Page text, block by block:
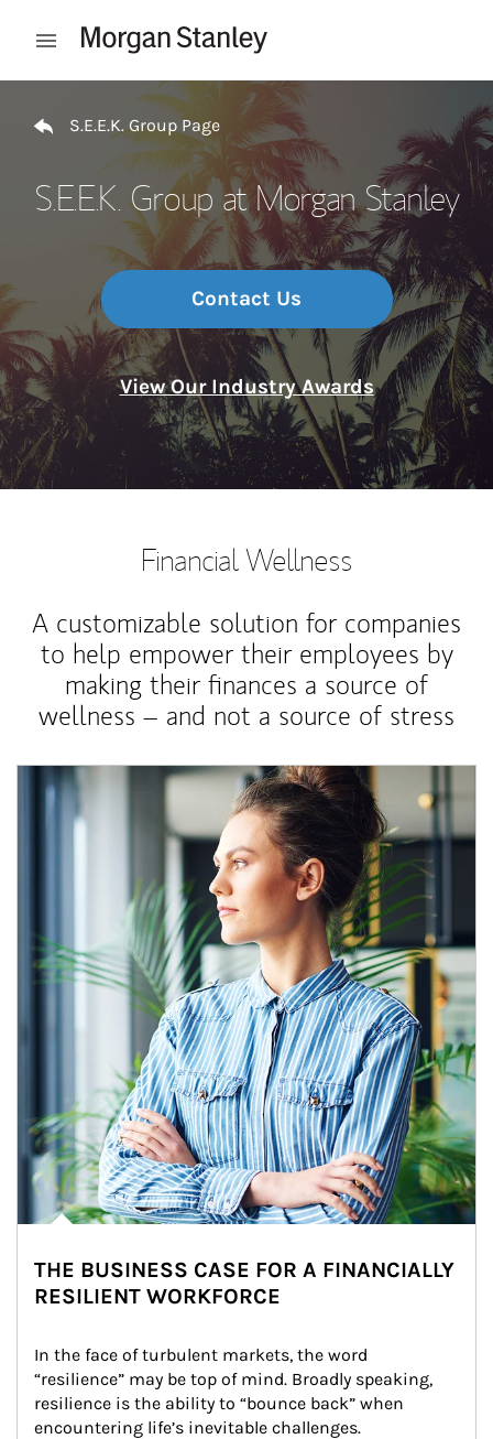
Open mobile menu
S.E.E.K. Group Page
S.E.E.K. Group at Morgan Stanley
Contact Us
View Our Industry Awards
Financial Wellness
A customizable solution for companies
to help empower their employees by
making their finances a source of
wellness – and not a source of stress
Article Image
THE BUSINESS CASE FOR A FINANCIALLY
RESILIENT WORKFORCE
In the face of turbulent markets, the word
“resilience” may be top of mind. Broadly speaking,
resilience is the ability to “bounce back” when
encountering life’s inevitable challenges.